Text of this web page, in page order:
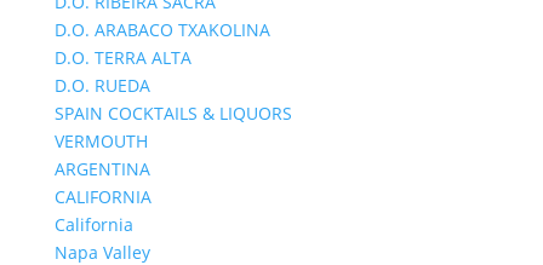
D.O. ARABACO TXAKOLINA
D.O. TERRA ALTA
D.O. RUEDA
SPAIN COCKTAILS & LIQUORS
VERMOUTH
ARGENTINA
CALIFORNIA
California
Napa Valley